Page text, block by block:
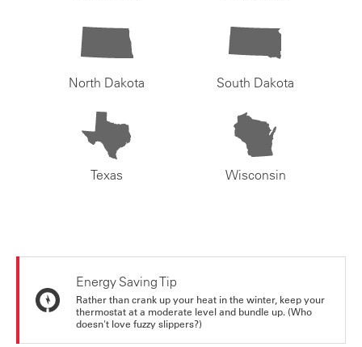
North Dakota South Dakota
Texas Wisconsin
Energy Saving Tip
Rather than crank up your heat in the winter, keep your
thermostat at a moderate level and bundle up. (Who
doesn't love fuzzy slippers?)